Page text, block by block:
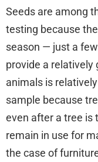
Seeds are among
testing because
season — just a
provide a relatively
animals is
sample because
even after a tree is
remain in use for
the case of